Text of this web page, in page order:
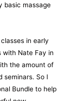
basic massage
in early
with Nate Fay in
the amount of
seminars. So I
Bundle to help